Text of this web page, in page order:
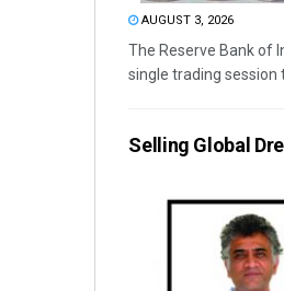
AUGUST 3, 2026
The Reserve Bank of
single trading session
Selling Global